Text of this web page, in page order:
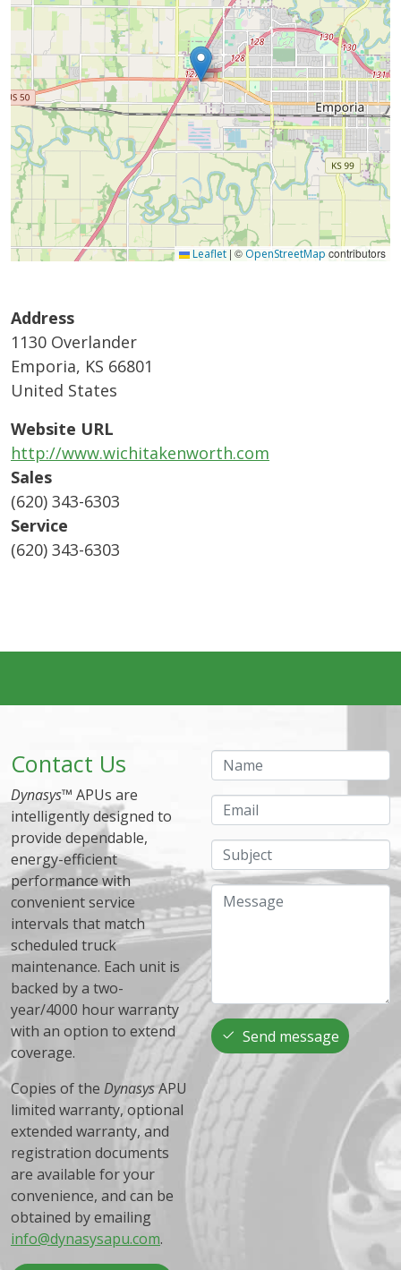
Leaflet | ©OpenStreetMap contributors
Address
1130 Overlander
Emporia, KS 66801
United States
Website URL
http://www.wichitakenworth.com
Sales
(620) 343-6303
Service
(620) 343-6303
Contact Us
Dynasys™ APUs are
intelligently designed to
provide dependable,
energy-efficient
performance with
convenient service
intervals that match
scheduled truck
maintenance. Each unit is
backed by a two-
year/4000 hour warranty
with an option to extend
coverage.
Copies of the DynasysAPU
limited warranty, optional
extended warranty, and
registration documents
are available for your
convenience, and can be
obtained by emailing
info@dynasysapu.com.
Name
Email
Subject
Message
Send message